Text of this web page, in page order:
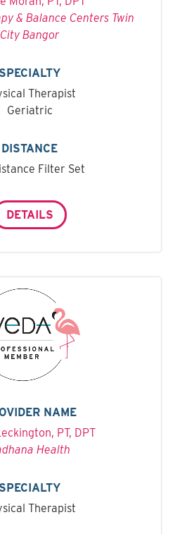
& Balance Centers Twin
City Bangor
SPECIALTY
Therapist
Geriatric
DISTANCE
Filter Set
DETAILS
NAME
PT, DPT
Health
SPECIALTY
Therapist